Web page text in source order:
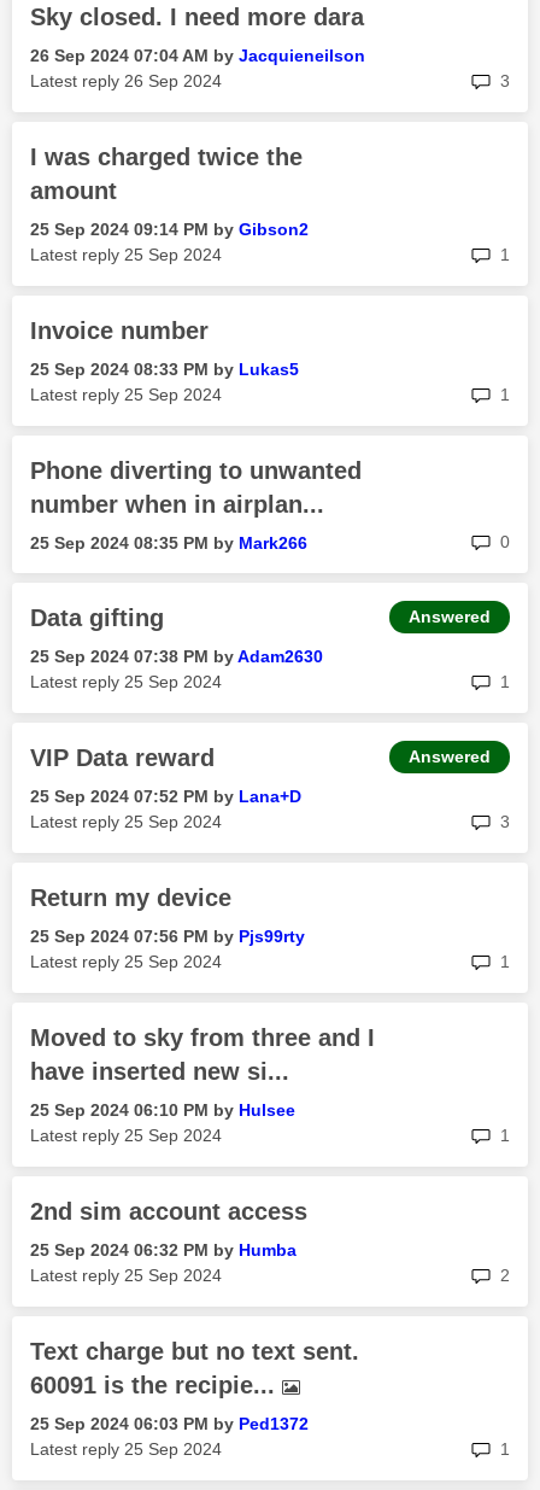
Sky closed. I need more dara
‎26 Sep 2024 07:04 AM by Jacquieneilson
Latest reply ‎26 Sep 2024 3
I was charged twice the
amount
‎25 Sep 2024 09:14 PM by Gibson2
Latest reply ‎25 Sep 2024 1
Invoice number
‎25 Sep 2024 08:33 PM by Lukas5
Latest reply ‎25 Sep 2024 1
Phone diverting to unwanted
number when in airplan...
‎25 Sep 2024 08:35 PM by Mark266 0
Data gifting
‎25 Sep 2024 07:38 PM byAdam2630
Latest reply ‎25 Sep 2024 1
Answered
VIP Data reward
‎25 Sep 2024 07:52 PM by Lana+D
Latest reply ‎25 Sep 2024 3
Answered
Return my device
‎25 Sep 2024 07:56 PM by Pjs99rty
Latest reply ‎25 Sep 2024 1
Moved to sky from three and I
have inserted new si...
‎25 Sep 2024 06:10 PM by Hulsee
Latest reply ‎25 Sep 2024 1
2nd sim account access
‎25 Sep 2024 06:32 PM by Humba
Latest reply ‎25 Sep 2024 2
Text charge but no text sent.
60091 is the recipie...
‎25 Sep 2024 06:03 PM by Ped1372
Latest reply ‎25 Sep 2024 1